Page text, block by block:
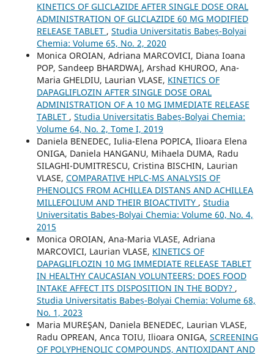
KINETICS OF GLICLAZIDE AFTER SINGLE DOSE ORAL
ADMINISTRATION OF GLICLAZIDE 60 MG MODIFIED
RELEASE TABLET , Studia Universitatis Babeș-Bolyai
Chemia: Volume 65, No. 2, 2020
Monica OROIAN, Adriana MARCOVICI, Diana Ioana
POP, Sandeep BHARDWAJ, Arshad KHUROO, Ana-
Maria GHELDIU, Laurian VLASE, KINETICS OF
DAPAGLIFLOZIN AFTER SINGLE DOSE ORAL
ADMINISTRATION OF A 10 MG IMMEDIATE RELEASE
TABLET , Studia Universitatis Babeș-Bolyai Chemia:
Volume 64, No. 2, Tome I, 2019
Daniela BENEDEC, Iulia-Elena POPICA, Ilioara Elena
ONIGA, Daniela HANGANU, Mihaela DUMA, Radu
SILAGHI-DUMITRESCU, Cristina BISCHIN, Laurian
VLASE, COMPARATIVE HPLC-MS ANALYSIS OF
PHENOLICS FROM ACHILLEA DISTANS AND ACHILLEA
MILLEFOLIUM AND THEIR BIOACTIVITY , Studia
Universitatis Babeș-Bolyai Chemia: Volume 60, No. 4,
2015
Monica OROIAN, Ana-Maria VLASE, Adriana
MARCOVICI, Laurian VLASE, KINETICS OF
DAPAGLIFLOZIN 10 MG IMMEDIATE RELEASE TABLET
IN HEALTHY CAUCASIAN VOLUNTEERS: DOES FOOD
INTAKE AFFECT ITS DISPOSITION IN THE BODY? ,
Studia Universitatis Babeș-Bolyai Chemia: Volume 68,
No. 1, 2023
Maria MUREŞAN, Daniela BENEDEC, Laurian VLASE,
Radu OPREAN, Anca TOIU, Ilioara ONIGA, SCREENING
OF POLYPHENOLIC COMPOUNDS, ANTIOXIDANT AND